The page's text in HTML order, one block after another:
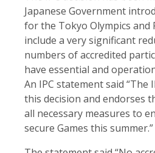
Japanese Government
for the Tokyo Olympics and
include a very significant
numbers of accredited
have essential and
An IPC statement said “The
this decision and endorses
all necessary measures to
secure Games this summer.”